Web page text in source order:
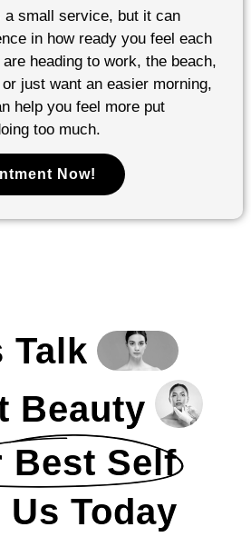
a small service, but it can
in how ready you feel each
heading to work, the beach,
just want an easier morning,
help you feel more put
too much.
Now!
Talk
Beauty
Best Self
Today